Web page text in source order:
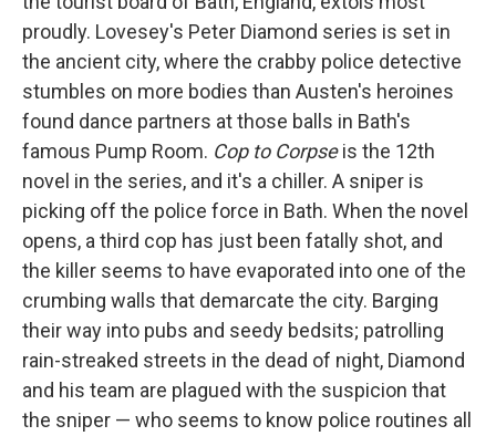
proudly. Lovesey's Peter Diamond series is set in
the ancient city, where the crabby police detective
stumbles on more bodies than Austen's heroines
found dance partners at those balls in Bath's
famous Pump Room. Cop to Corpseis the 12th
novel in the series, and it's a chiller. A sniper is
picking off the police force in Bath. When the novel
opens, a third cop has just been fatally shot, and
the killer seems to have evaporated into one of the
crumbing walls that demarcate the city. Barging
their way into pubs and seedy bedsits; patrolling
rain-streaked streets in the dead of night, Diamond
and his team are plagued with the suspicion that
the sniper — who seems to know police routines all